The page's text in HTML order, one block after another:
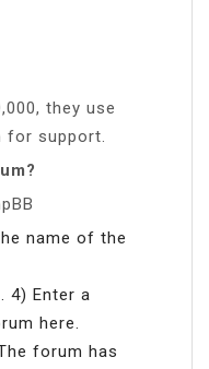
they use
for support.
name of the
4) Enter a
here.
forum has